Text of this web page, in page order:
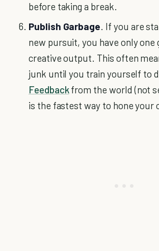
before taking a break.
Publish Garbage. If you are
new pursuit, you have only one
creative output. This often
junk until you train yourself to
Feedbackfrom the world (not
is the fastest way to hone your